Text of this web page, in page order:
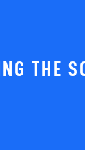
THE